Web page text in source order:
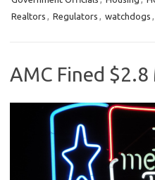
Realtors , Regulators , watchdogs ,
AMC Fined